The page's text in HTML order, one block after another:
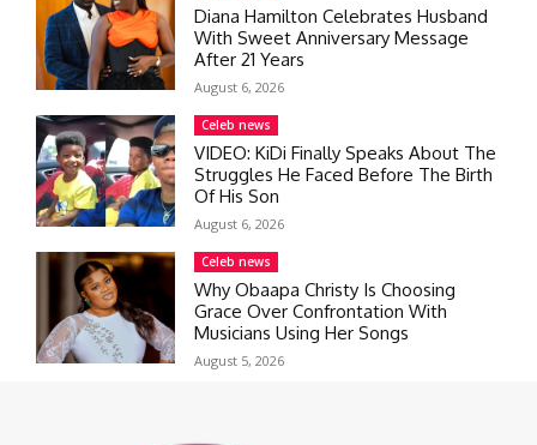
Diana Hamilton Celebrates Husband
With Sweet Anniversary Message
After 21 Years
August 6, 2026
Celeb news
VIDEO: KiDi Finally Speaks About The
Struggles He Faced Before The Birth
Of His Son
August 6, 2026
Celeb news
Why Obaapa Christy Is Choosing
Grace Over Confrontation With
Musicians Using Her Songs
August 5, 2026